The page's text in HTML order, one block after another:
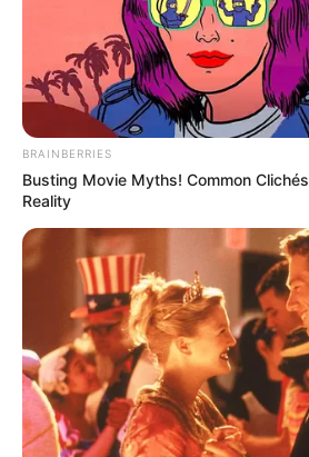
BRAINBERRIES
Busting Movie Myths! Common
Reality